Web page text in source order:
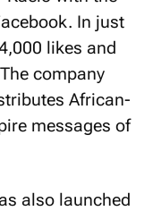
In just
likes and
company
African-
messages of
also launched